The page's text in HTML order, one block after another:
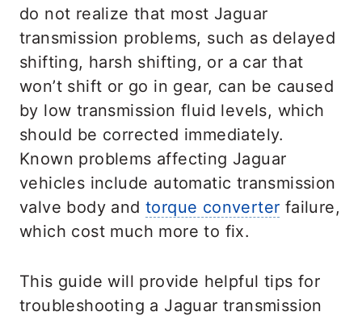
do not realize that most Jaguar
transmission problems, such as delayed
shifting, harsh shifting, or a car that
won’t shift or go in gear, can be caused
by low transmission fluid levels, which
should be corrected immediately.
Known problems affecting Jaguar
vehicles include automatic transmission
valve body and torque converter failure,
which cost much more to fix.
This guide will provide helpful tips for
troubleshooting a Jaguar transmission